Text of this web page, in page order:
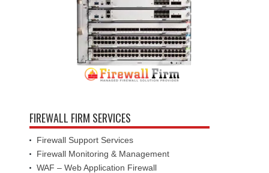
FIREWALL FIRM SERVICES
Firewall Support Services
Firewall Monitoring & Management
WAF – Web Application Firewall